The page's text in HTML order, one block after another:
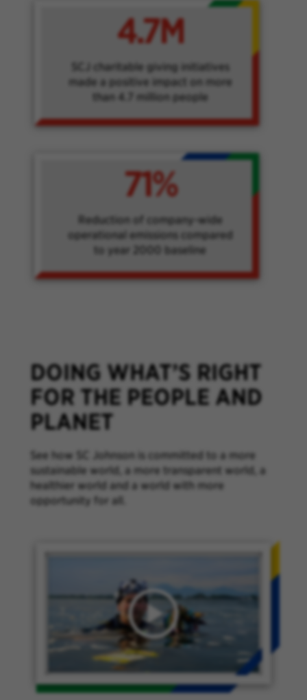
4.7M
SCJ charitable giving initiatives
made a positive impact on more
than 4.7 million people
71%
Reduction of company-wide
operational emissions compared
to year 2000 baseline
DOING WHAT’S RIGHT
FOR THE PEOPLE AND
PLANET
See how SC Johnson is committed to a more
sustainable world, a more transparent world, a
healthier world and a world with more
opportunity for all.